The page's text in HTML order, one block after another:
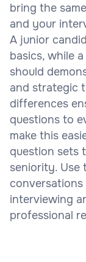
bring the
and your
A junior
basics, while
should
and strategic
differences
questions to
make this
question sets
seniority. Use
interviewing
professional